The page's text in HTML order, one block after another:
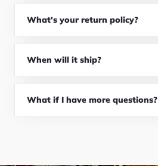
What's your return policy?
When will it ship?
What if I have more questions?